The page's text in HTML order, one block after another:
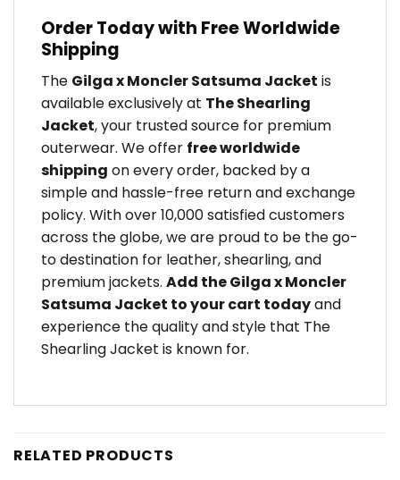
Order Today with Free Worldwide
Shipping
The Gilga x Moncler Satsuma Jacket is
available exclusively at The Shearling
Jacket, your trusted source for premium
outerwear. We offer free worldwide
shipping on every order, backed by a
simple and hassle-free return and exchange
policy. With over 10,000 satisfied customers
across the globe, we are proud to be the go-
to destination for leather, shearling, and
premium jackets. Add the Gilga x Moncler
Satsuma Jacket to your cart todayand
experience the quality and style that The
Shearling Jacket is known for.
RELATED PRODUCTS